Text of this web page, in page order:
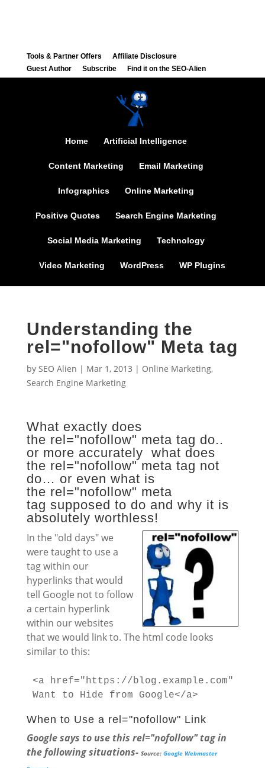
Tools & Partner Offers
Affiliate Disclosure
Guest Author
Subscribe Find it on the SEO-Alien
Home Artificial Intelligence
Content Marketing Email Marketing
Infographics Online Marketing
Positive Quotes Search Engine Marketing
Social Media Marketing Technology
Video Marketing WordPress WP Plugins
Understanding the
rel="nofollow" Meta tag
by SEO Alien | Mar 1, 2013 | Online Marketing,
Search Engine Marketing
What exactly does
the rel="nofollow" meta tag do..
or more accurately what does
the rel="nofollow" meta tag not
do… or even what is
the rel="nofollow" meta
tag supposed to do and why it is
absolutely worthless!
In the "old days" we
were taught to use a
tag within our
hyperlinks that would
tell Google not to follow
a certain hyperlink
within our websites
that we would link to. The html code looks
similar to this:
<a href="https://blog.example.com"
Want to Hide from Google</a>
When to Use a rel="nofollow" Link
Google says to use this rel="nofollow" tag in
the following situations- Source: Google Webmaster